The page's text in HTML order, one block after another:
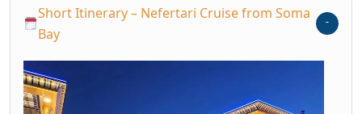
Short Itinerary – Nefertari Cruise from Soma
Bay